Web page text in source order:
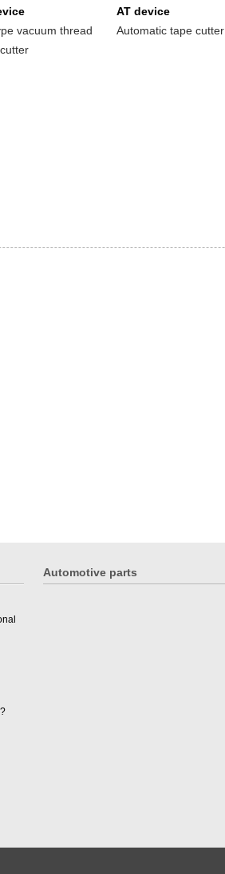
vacuum thread
AT device
Automatic tape cutter
Automotive parts